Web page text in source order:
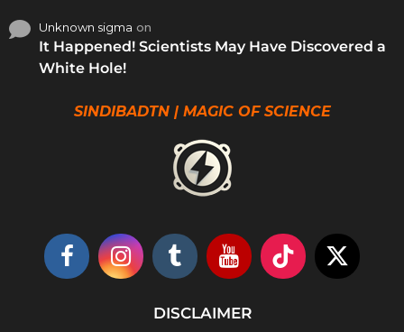
Unknown sigma on
It Happened! Scientists May Have Discovered a
White Hole!
SINDIBADTN | MAGIC OF SCIENCE
DISCLAIMER